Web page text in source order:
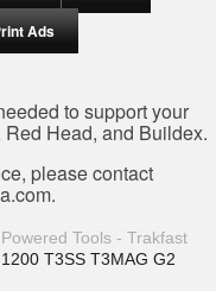
Ads
to support your
Head, and Buildex.
please contact
.
Tools - Trakfast
T3SS T3MAG G2